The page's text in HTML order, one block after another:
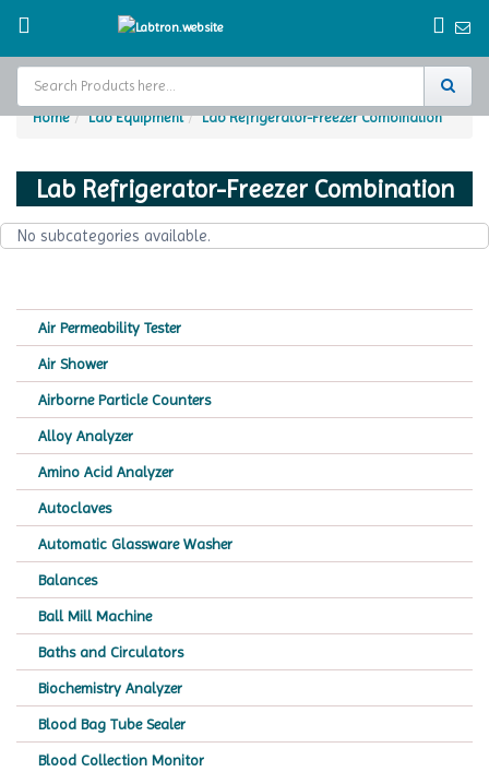
Test Chamber
Catalogs
Request
A Quote
Home Lab Equipment Lab Refrigerator-Freezer Combination
Lab Refrigerator-Freezer Combination
No subcategories available.
Air Permeability Tester
Air Shower
Airborne Particle Counters
Alloy Analyzer
Amino Acid Analyzer
Autoclaves
Automatic Glassware Washer
Balances
Ball Mill Machine
Baths and Circulators
Biochemistry Analyzer
Blood Bag Tube Sealer
Blood Collection Monitor